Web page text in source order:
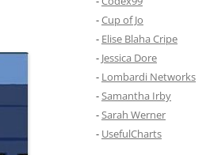
-Cup of Jo
- Elise Blaha Cripe
- Jessica Dore
- Lombardi Networks
-Samantha Irby
-Sarah Werner
- UsefulCharts